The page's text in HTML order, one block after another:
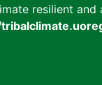
resilient